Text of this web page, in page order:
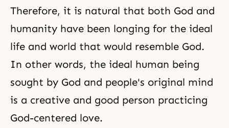
Therefore, it is natural that both God and
humanity have been longing for the ideal
life and world that would resemble God.
In other words, the ideal human being
sought by God and people's original mind
is a creative and good person practicing
God-centered love.